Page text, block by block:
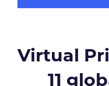
Virtual
11